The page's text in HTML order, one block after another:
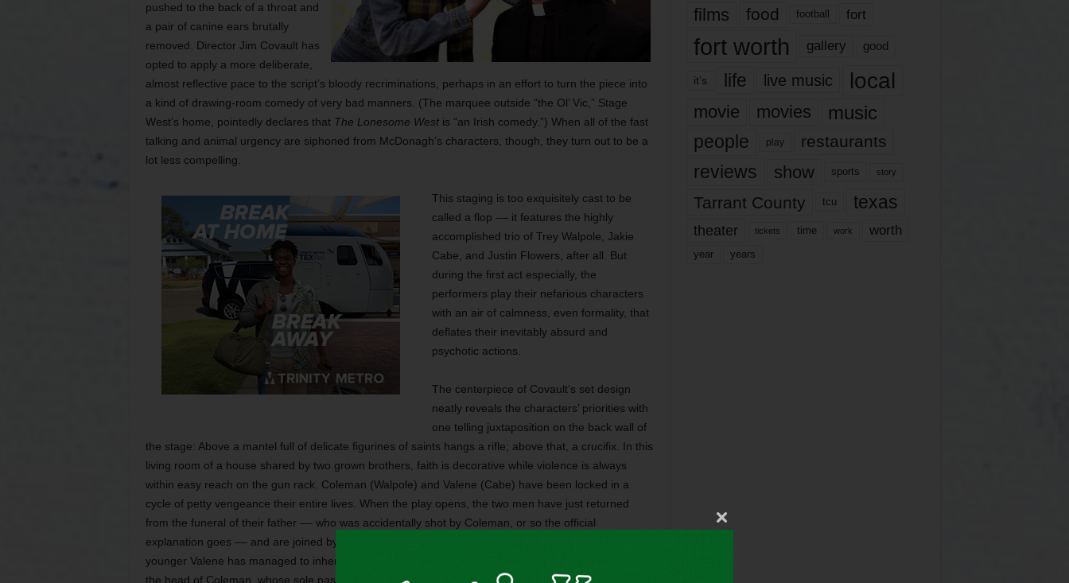
pushed to the back of a throat and
a pair of canine ears brutally
removed. Director Jim Covault has
opted to apply a more deliberate,
almost reflective pace to the script’s bloody recriminations, perhaps in an effort to turn the piece into
a kind of drawing-room comedy of very bad manners. (The marquee outside “the Ol’ Vic,” Stage
West’s home, pointedly declares that The Lonesome Westis “an Irish comedy.”) When all of the fast
talking and animal urgency are siphoned from McDonagh’s characters, though, they turn out to be a
lot less compelling.
This staging is too exquisitely cast to be
called a flop –– it features the highly
accomplished trio of Trey Walpole, Jakie
Cabe, and Justin Flowers, after all. But
during the first act especially, the
performers play their nefarious characters
with an air of calmness, even formality, that
deflates their inevitably absurd and
psychotic actions.
The centerpiece of Covault’s set design
neatly reveals the characters’ priorities with
one telling juxtaposition on the back wall of
the stage: Above a mantel full of delicate figurines of saints hangs a rifle; above that, a crucifix. In this
living room of a house shared by two grown brothers, faith is decorative while violence is always
within easy reach on the gun rack. Coleman (Walpole) and Valene (Cabe) have been locked in a
cycle of petty vengeance their entire lives. When the play opens, the two men have just returned
from the funeral of their father –– who was accidentally shot by Coleman, or so the official
explanation goes –– and are joined by idealistic young parish priest Father Welsh (Flowers). The
younger Valene has managed to inherit his Da’s entire meager estate and won’t stop dangling it over
the head of Coleman, whose sole passion seems to be the
poteen (that is, moonshine) that the pair
films
food football fort
fort worth gallery good
it’s life live music local
movie movies music
people play restaurants
reviews show sports story
Tarrant County tcu texas
theater tickets time work worth
year years